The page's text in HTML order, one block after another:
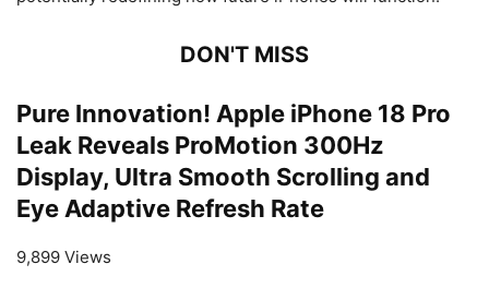
DON'T MISS
Pure Innovation! Apple iPhone 18 Pro
Leak Reveals ProMotion 300Hz
Display, Ultra Smooth Scrolling and
Eye Adaptive Refresh Rate
9,899 Views